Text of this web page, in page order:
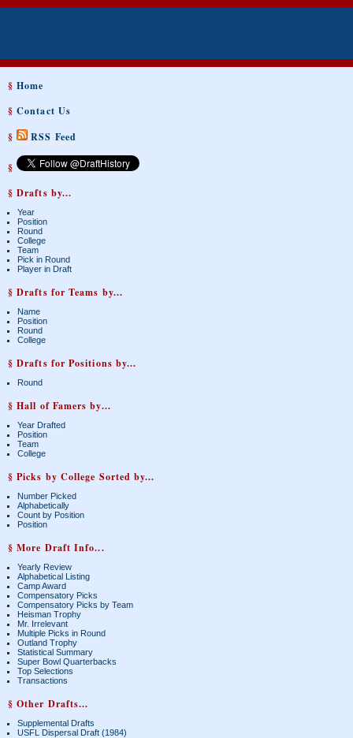
§Home
§Contact Us
§
RSS Feed
§
§ Drafts by...
Year
Position
Round
College
Team
Pick in Round
Player in Draft
§ Drafts for Teams by...
Name
Position
Round
College
§ Drafts for Positions by...
Round
§ Hall of Famers by...
Year Drafted
Position
Team
College
§ Picks by College Sorted by...
Number Picked
Alphabetically
Count by Position
Position
§ More Draft Info...
Yearly Review
Alphabetical Listing
Camp Award
Compensatory Picks
Compensatory Picks by Team
Heisman Trophy
Mr. Irrelevant
Multiple Picks in Round
Outland Trophy
Statistical Summary
Super Bowl Quarterbacks
Top Selections
Transactions
§ Other Drafts...
Supplemental Drafts
USFL Dispersal Draft (1984)